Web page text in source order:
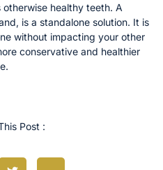
healthy teeth. A
is a standalone solution. It is
without impacting your other
conservative and healthier
Post :